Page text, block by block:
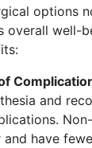
options
overall well-
and
and have